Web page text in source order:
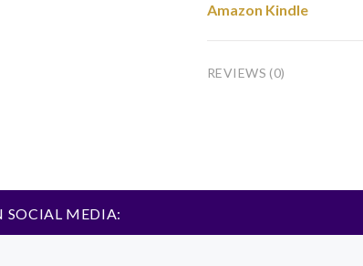
Amazon Kindle
REVIEWS (0)
SOCIAL MEDIA: